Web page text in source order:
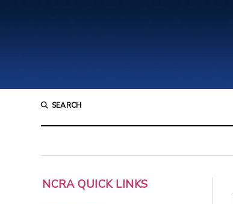
SEARCH
NCRA QUICK LINKS